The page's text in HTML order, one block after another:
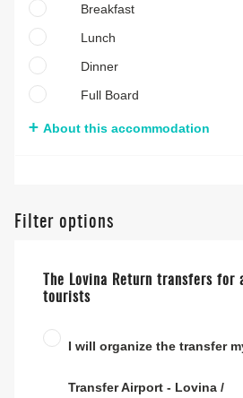
Breakfast
Lunch
Dinner
Full Board
About this accommodation
Filter options
The Lovina Return transfers for
tourists
I will organize the transfer
Transfer Airport - Lovina /